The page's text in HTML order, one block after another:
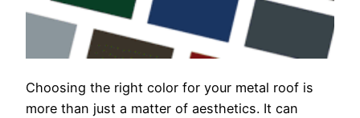
Choosing the right color for your metal roof is
more than just a matter of aesthetics. It can